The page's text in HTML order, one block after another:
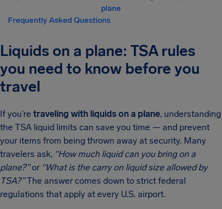
plane
Frequently Asked Questions
Liquids on a plane: TSA rules
you need to know before you
travel
If you’re traveling with liquids on a plane, understanding
the TSA liquid limits can save you time — and prevent
your items from being thrown away at security. Many
travelers ask, “How much liquid can you bring on a
plane?”or “What is the carry on liquid size allowed by
TSA?”The answer comes down to strict federal
regulations that apply at every U.S. airport.